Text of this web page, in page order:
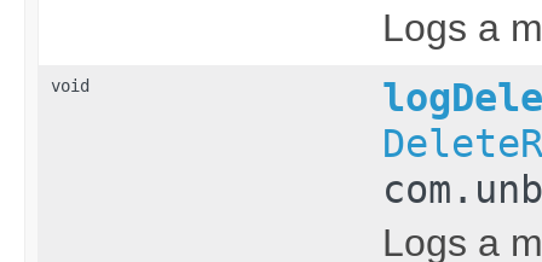
Logs a
void
Logs a